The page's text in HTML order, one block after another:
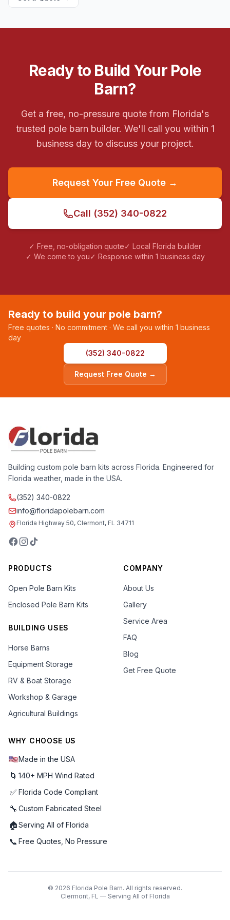
Ready to Build Your Pole
Barn?
Get a free, no-pressure quote from Florida's
trusted pole barn builder. We'll call you within 1
business day to discuss your project.
Request Your Free Quote →
Call (352) 340-0822
✓ Free, no-obligation quote✓ Local Florida builder
✓ We come to you✓ Response within 1 business day
Ready to build your pole barn?
Free quotes · No commitment · We call you within 1 business
day
(352) 340-0822
Request Free Quote →
Building custom pole barn kits across Florida. Engineered for
Florida weather, made in the USA.
(352) 340-0822
info@floridapolebarn.com
Florida Highway 50, Clermont, FL 34711
PRODUCTS
Open Pole Barn Kits
Enclosed Pole Barn Kits
BUILDING USES
Horse Barns
Equipment Storage
RV & Boat Storage
Workshop & Garage
Agricultural Buildings
COMPANY
About Us
Gallery
Service Area
FAQ
Blog
Get Free Quote
WHY CHOOSE US
Made in the USA
🌀 140+ MPH Wind Rated
✅ Florida Code Compliant
🔧 Custom Fabricated Steel
🏠Serving All of Florida
📞 Free Quotes, No Pressure
© 2026 Florida Pole Barn. All rights reserved.
Clermont, FL — Serving All of Florida